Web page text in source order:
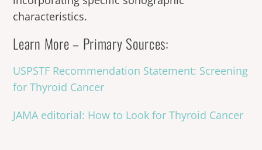
characteristics.
Learn More – Primary Sources:
USPSTF Recommendation Statement: Screening
for Thyroid Cancer
JAMA editorial: How to Look for Thyroid Cancer